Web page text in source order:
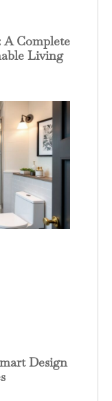
Complete
Living
Design